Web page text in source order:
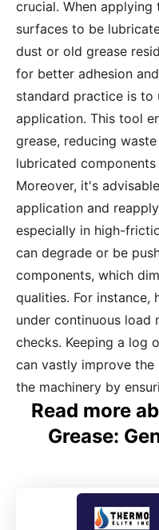
crucial. When applying
surfaces to be
dust or old grease
for better adhesion
standard practice is to
application. This tool
grease, reducing
lubricated
Moreover, it's
application and
especially in high-
can degrade or be
components, which
qualities. For instance,
under continuous load
checks. Keeping a log
can vastly improve
the machinery by
Read more
Grease: